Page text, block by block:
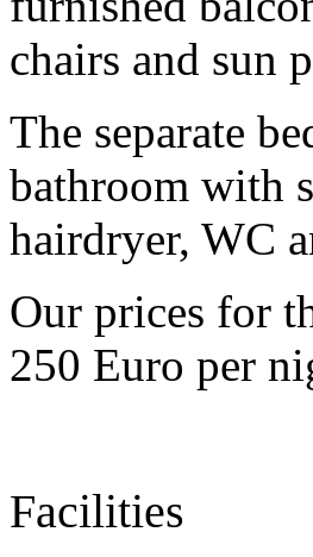
chairs and sun
The separate
bathroom with
hairdryer, WC
Our prices for
250 Euro per
Facilities